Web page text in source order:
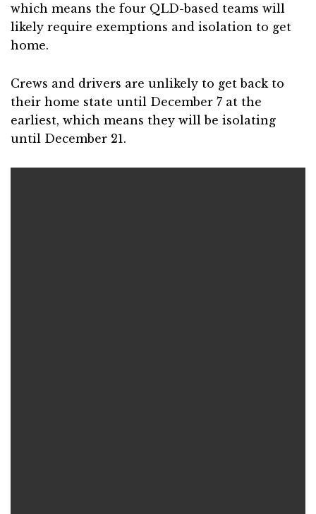
which means the four QLD-based teams will
likely require exemptions and isolation to get
home.
Crews and drivers are unlikely to get back to
their home state until December 7 at the
earliest, which means they will be isolating
until December 21.